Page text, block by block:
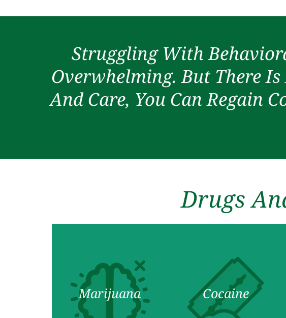
Struggling With
Overwhelming. But There
And Care, You Can Regain
Drugs
Marijuana Cocaine